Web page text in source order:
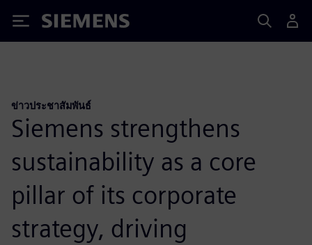
Siemens
ข่าวประชาสัมพันธ์
Siemens strengthens
sustainability as a core
pillar of its corporate
strategy, driving